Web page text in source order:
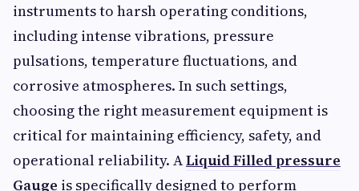
instruments to harsh operating conditions,
including intense vibrations, pressure
pulsations, temperature fluctuations, and
corrosive atmospheres. In such settings,
choosing the right measurement equipment is
critical for maintaining efficiency, safety, and
operational reliability. ALiquid Filled pressure
Gauge is specifically designed to perform